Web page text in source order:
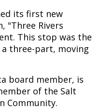
its first new
"Three Rivers
This stop was the
three-part, moving
board member, is
of the Salt
Community.